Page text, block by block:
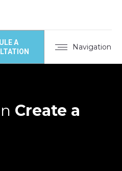
Navigation
A
Create a